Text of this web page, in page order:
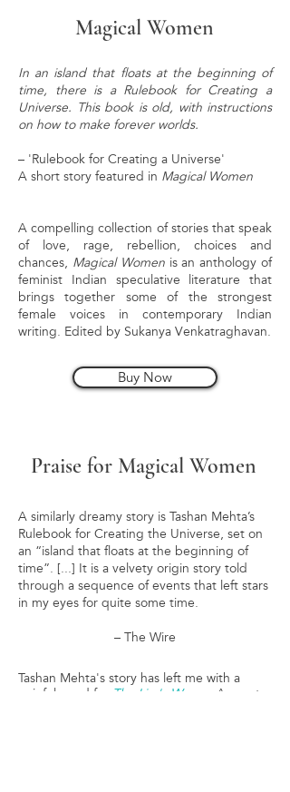
Magical Women
In an island that floats at the beginning of
time, there is a Rulebook for Creating a
Universe. This book is old, with instructions
on how to make forever worlds.
– 'Rulebook for Creating a Universe'
A short story featured in Magical Women
A compelling collection of stories that speak
of love, rage, rebellion, choices and
chances, Magical Womenis an anthology of
feminist Indian speculative literature that
brings together some of the strongest
female voices in contemporary Indian
writing. Edited by Sukanya Venkatraghavan.
Buy Now
Praise for Magical Women
A similarly dreamy story is Tashan Mehta’s
Rulebook for Creating the Universe, set on
an “island that floats at the beginning of
time”. [...] It is a velvety origin story told
through a sequence of events that left stars
in my eyes for quite some time.
– The Wire
Tashan Mehta's story has left me with a
painful need for
The Liar's Weave
. A great